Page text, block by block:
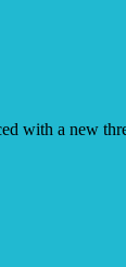
with a new